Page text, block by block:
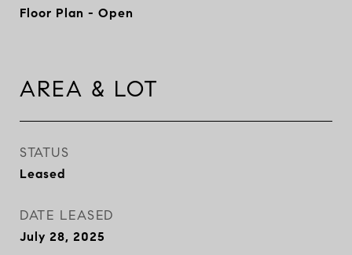
Floor Plan - Open
AREA & LOT
STATUS
Leased
DATE LEASED
July 28, 2025